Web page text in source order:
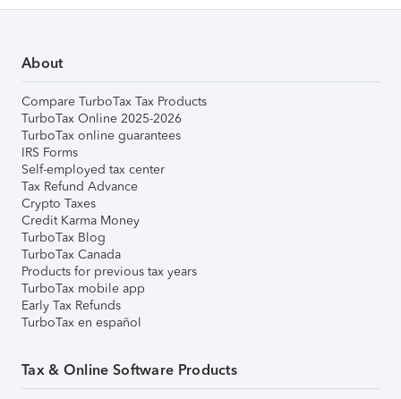
About
Compare TurboTax Tax Products
TurboTax Online 2025-2026
TurboTax online guarantees
IRS Forms
Self-employed tax center
Tax Refund Advance
Crypto Taxes
Credit Karma Money
TurboTax Blog
TurboTax Canada
Products for previous tax years
TurboTax mobile app
Early Tax Refunds
TurboTax en español
Tax & Online Software Products